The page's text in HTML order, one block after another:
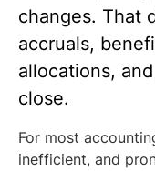
changes. That
accruals,
allocations,
close.
For most
inefficient, and